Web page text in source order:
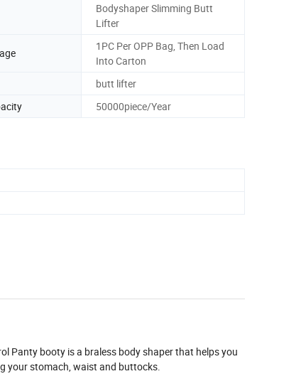
Bodyshaper Slimming Butt
Lifter
1PC Per OPP Bag, Then Load
Into Carton
butt lifter
50000piece/Year
Panty booty is a braless body shaper that helps you
your stomach, waist and buttocks.